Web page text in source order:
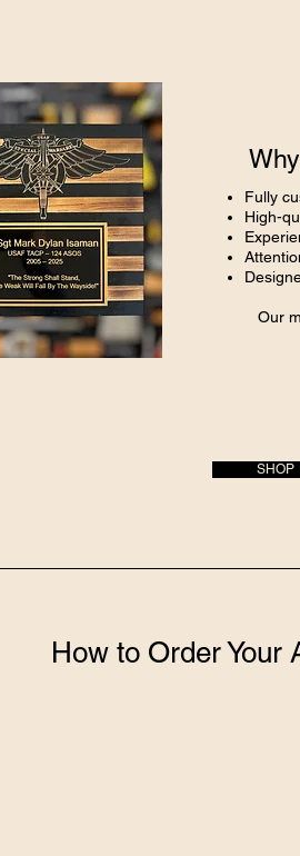
Fully
High-
Our
SHOP
How to Order Your